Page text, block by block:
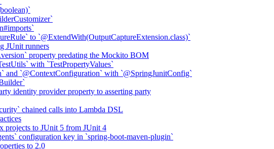
to `@ExtendWith(OutputCaptureExtension.class)`
JUnit runners
property predating the Mockito BOM
with `TestPropertyValues`
and `@ContextConfiguration` with `@SpringJunitConfig`
identity provider property to asserting party
chained calls into Lambda DSL
projects to JUnit 5 from JUnit 4
configuration key in `spring-boot-maven-plugin`
to 2.0